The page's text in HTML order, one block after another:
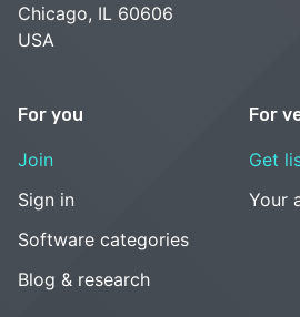
Chicago, IL 60606
USA
For you
Join
Sign in
Software categories
Blog & research
For
Get
Your